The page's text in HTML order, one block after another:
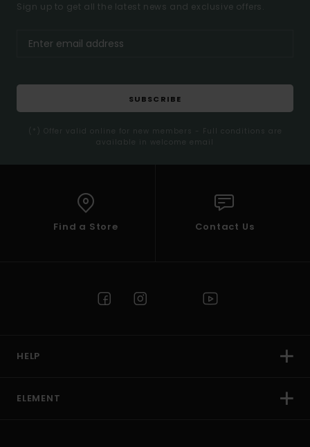
Sign up to get all the latest news and exclusive offers.
SUBSCRIBE
(*) Offer valid online for new members - Full conditions are
available in welcome email
Find a Store Contact Us
HELP
ELEMENT